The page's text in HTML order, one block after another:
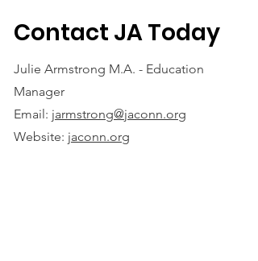
Contact JA Today
Julie Armstrong M.A. - Education
Manager
Email: jarmstrong@jaconn.org
Website: jaconn.org